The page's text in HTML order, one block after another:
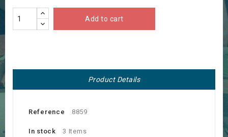
Add to cart
Product Details
Reference 8859
In stock 3 Items